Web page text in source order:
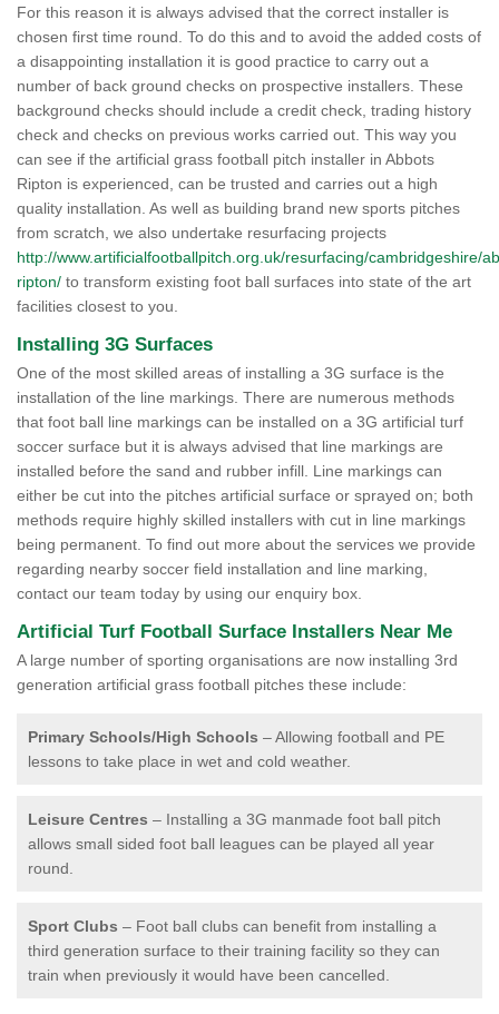
For this reason it is always advised that the correct installer is
chosen first time round. To do this and to avoid the added costs of
a disappointing installation it is good practice to carry out a
number of back ground checks on prospective installers. These
background checks should include a credit check, trading history
check and checks on previous works carried out. This way you
can see if the artificial grass football pitch installer in Abbots
Ripton is experienced, can be trusted and carries out a high
quality installation. As well as building brand new sports pitches
from scratch, we also undertake resurfacing projects
http://www.artificialfootballpitch.org.uk/resurfacing/cambridgeshire/
ripton/ to transform existing foot ball surfaces into state of the art
facilities closest to you.
Installing 3G Surfaces
One of the most skilled areas of installing a 3G surface is the
installation of the line markings. There are numerous methods
that foot ball line markings can be installed on a 3G artificial turf
soccer surface but it is always advised that line markings are
installed before the sand and rubber infill. Line markings can
either be cut into the pitches artificial surface or sprayed on; both
methods require highly skilled installers with cut in line markings
being permanent. To find out more about the services we provide
regarding nearby soccer field installation and line marking,
contact our team today by using our enquiry box.
Artificial Turf Football Surface Installers Near Me
A large number of sporting organisations are now installing 3rd
generation artificial grass football pitches these include:
Primary Schools/High Schools – Allowing football and PE
lessons to take place in wet and cold weather.
Leisure Centres – Installing a 3G manmade foot ball pitch
allows small sided foot ball leagues can be played all year
round.
Sport Clubs – Foot ball clubs can benefit from installing a
third generation surface to their training facility so they can
train when previously it would have been cancelled.